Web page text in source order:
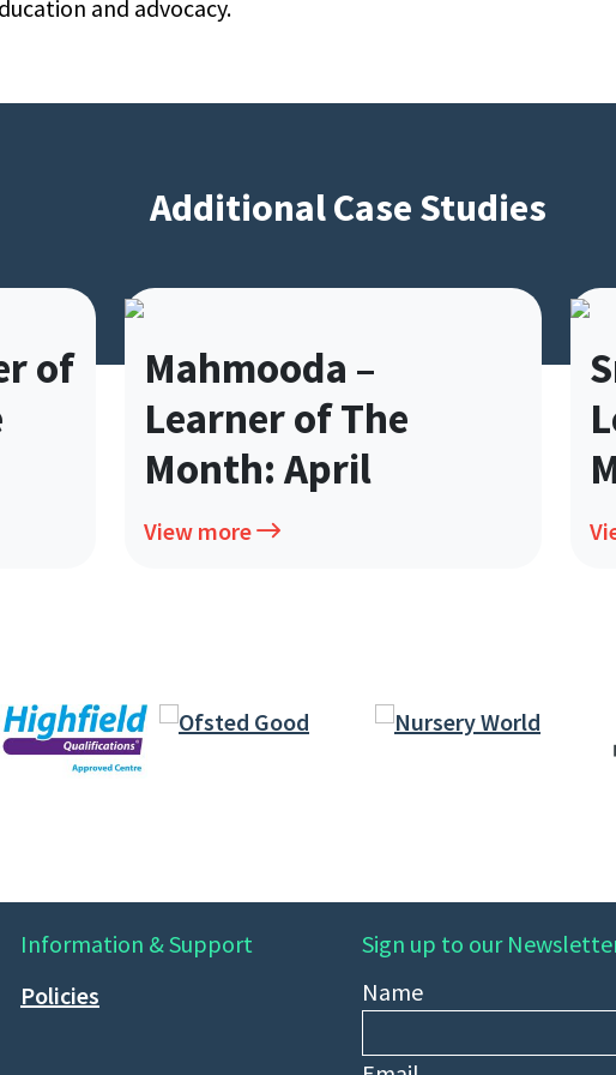
and advocacy.
Additional Case Studies
Mahmooda –
Learner of The
Month: April
View more
Sri
View
Mahmooda –
Learner of The
Month: April
View more
Sri
View